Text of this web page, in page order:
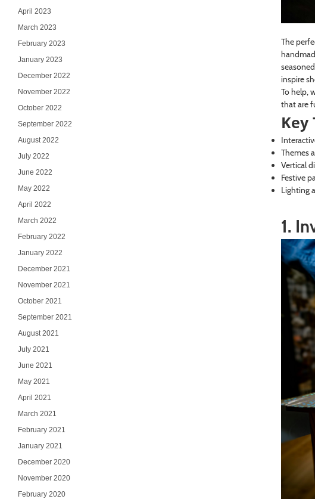
The
inspire
To help,
that are
Key
Themes
Vertical
Festive
Lighting
1.
April 2023
March 2023
February 2023
January 2023
December 2022
November 2022
October 2022
September 2022
August 2022
July 2022
June 2022
May 2022
April 2022
March 2022
February 2022
January 2022
December 2021
November 2021
October 2021
September 2021
August 2021
July 2021
June 2021
May 2021
April 2021
March 2021
February 2021
January 2021
December 2020
November 2020
February 2020